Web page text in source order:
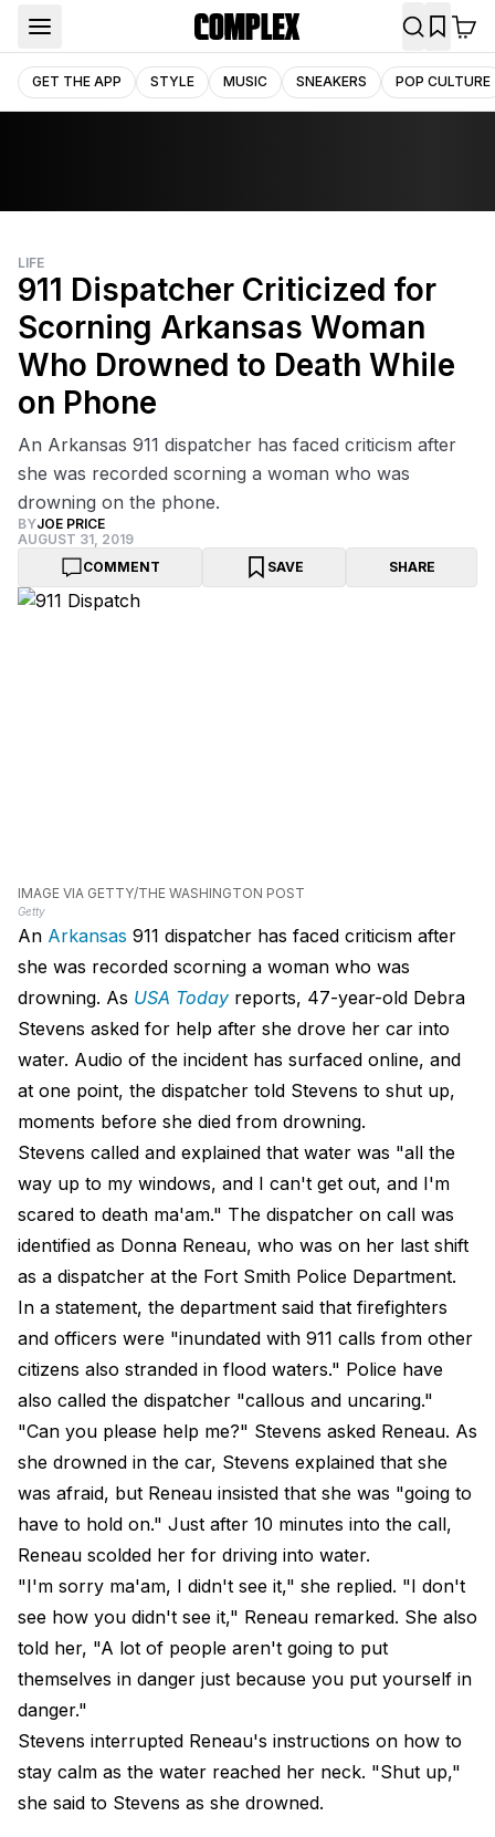
GET THE APP STYLE MUSIC SNEAKERS POP CULTURE
LIFE
911 Dispatcher Criticized for
Scorning Arkansas Woman
Who Drowned to Death While
on Phone
An Arkansas 911 dispatcher has faced criticism after
she was recorded scorning a woman who was
drowning on the phone.
BYJOE PRICE
AUGUST 31, 2019
COMMENT
SAVE SHARE
IMAGE VIA GETTY/THE WASHINGTON POST
Getty
An Arkansas 911 dispatcher has faced criticism after
she was recorded scorning a woman who was
drowning. As USA Today reports, 47-year-old Debra
Stevens asked for help after she drove her car into
water. Audio of the incident has surfaced online, and
at one point, the dispatcher told Stevens to shut up,
moments before she died from drowning.
Stevens called and explained that water was "all the
way up to my windows, and I can't get out, and I'm
scared to death ma'am." The dispatcher on call was
identified as Donna Reneau, who was on her last shift
as a dispatcher at the Fort Smith Police Department.
In a statement, the department said that firefighters
and officers were "inundated with 911 calls from other
citizens also stranded in flood waters." Police have
also called the dispatcher "callous and uncaring."
"Can you please help me?" Stevens asked Reneau. As
she drowned in the car, Stevens explained that she
was afraid, but Reneau insisted that she was "going to
have to hold on." Just after 10 minutes into the call,
Reneau scolded her for driving into water.
"I'm sorry ma'am, I didn't see it," she replied. "I don't
see how you didn't see it," Reneau remarked. She also
told her, "A lot of people aren't going to put
themselves in danger just because you put yourself in
danger."
Stevens interrupted Reneau's instructions on how to
stay calm as the water reached her neck. "Shut up,"
she said to Stevens as she drowned.